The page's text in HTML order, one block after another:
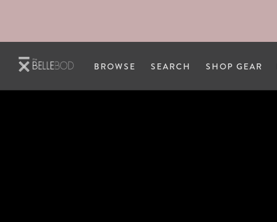
BROWSE SEARCH SHOP GEAR